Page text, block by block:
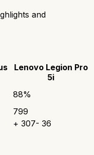
and
Lenovo Legion Pro
5i
88%
799
+ 307- 36